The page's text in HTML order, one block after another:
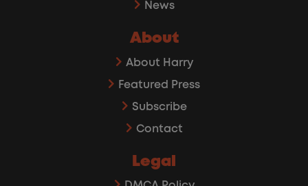
News
About
About Harry
Featured Press
Subscribe
Contact
Legal